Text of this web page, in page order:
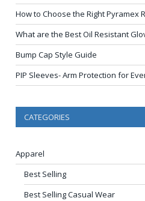
How to Choose the Right Pyramex
What are the Best Oil Resistant
Bump Cap Style Guide
PIP Sleeves- Arm Protection for
CATEGORIES
Apparel
Best Selling
Best Selling Casual Wear